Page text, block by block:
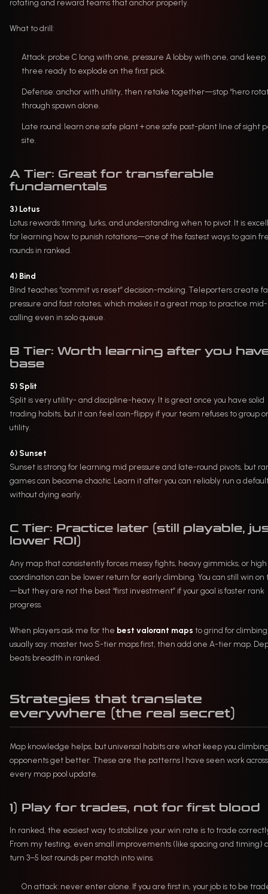
rotating and reward teams that anchor properly.
What to drill:
Attack: probe C long with one, pressure A lobby with one, and keep
three ready to explode on the first pick.
Defense: anchor with utility, then retake together—stop “hero
through spawn alone.
Late round: learn one safe plant + one safe post-plant line of sight
site.
A Tier: Great for transferable
fundamentals
3) Lotus
Lotus rewards timing, lurks, and understanding when to pivot. It is
for learning how to punish rotations—one of the fastest ways to gain
rounds in ranked.
4) Bind
Bind teaches “commit vs reset” decision-making. Teleporters create
pressure and fast rotates, which makes it a great map to practice
calling even in solo queue.
B Tier: Worth learning after you
base
5) Split
Split is very utility- and discipline-heavy. It is great once you have solid
trading habits, but it can feel coin-flippy if your team refuses to group
utility.
6) Sunset
Sunset is strong for learning mid pressure and late-round pivots, but
games can become chaotic. Learn it after you can reliably run a
without dying early.
C Tier: Practice later (still playable,
lower ROI)
Any map that consistently forces messy fights, heavy gimmicks, or high
coordination can be lower return for early climbing. You can still win
—but they are not the best “first investment” if your goal is faster rank
progress.
When players ask me for the best valorant maps to grind for
usually say: master two S-tier maps first, then add one A-tier map.
beats breadth in ranked.
Strategies that translate
everywhere (the real secret)
Map knowledge helps, but universal habits are what keep you
opponents get better. These are the patterns I have seen work across
every map pool update.
1) Play for trades, not for first blood
In ranked, the easiest way to stabilize your win rate is to trade
From my testing, even small improvements (like spacing and timing)
turn 3–5 lost rounds per match into wins.
On attack: never enter alone. If you are first in, your job is to be